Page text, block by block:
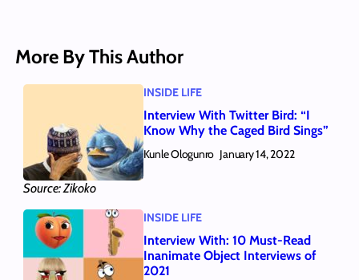
More By This Author
Source: Zikoko
INSIDE LIFE
Interview With Twitter Bird: “I
Know Why the Caged Bird Sings”
Kunle Ologunro January 14, 2022
INSIDE LIFE
Interview With: 10 Must-Read
Inanimate Object Interviews of
2021